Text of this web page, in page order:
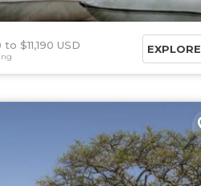
$11,190 USD EXPLORE